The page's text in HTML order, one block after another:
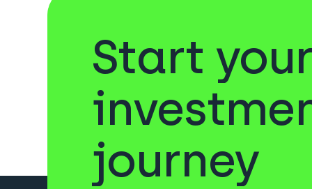
Start your
journey
Sukuk Venture Capital
Private Equity Forestry